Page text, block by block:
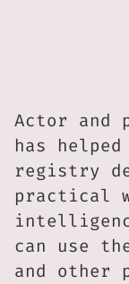
Actor and
has
registry
practical
can use
and other